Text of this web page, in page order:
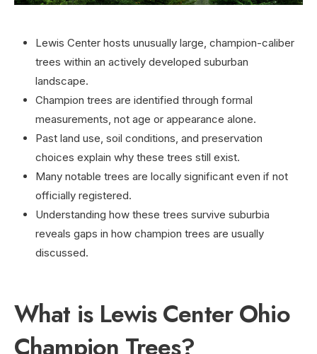
Lewis Center hosts unusually large, champion-caliber
trees within an actively developed suburban
landscape.
Champion trees are identified through formal
measurements, not age or appearance alone.
Past land use, soil conditions, and preservation
choices explain why these trees still exist.
Many notable trees are locally significant even if not
officially registered.
Understanding how these trees survive suburbia
reveals gaps in how champion trees are usually
discussed.
What is Lewis Center Ohio